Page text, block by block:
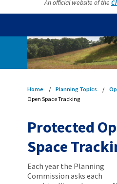
An official website of the
Home Planning Topics
Open Space Tracking
Protected
Space
Each year the Planning
Commission asks each